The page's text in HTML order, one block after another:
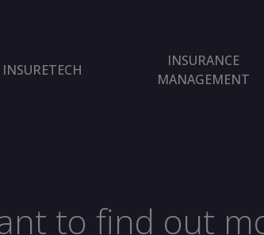
INSURETECH
INSURANCE
MANAGEMENT
to find out